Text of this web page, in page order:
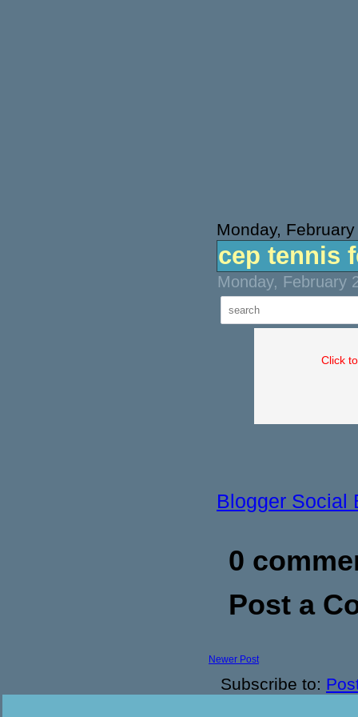
Monday,
cep tennis
Monday, February
Click
Blogger Social
0
Post a
Newer Post
Subscribe to: